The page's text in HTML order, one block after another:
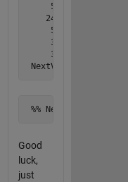
     5;
    24;
     5;
     3;
     3];
NextValue = 3;
%% Next value
Good
luck,
just